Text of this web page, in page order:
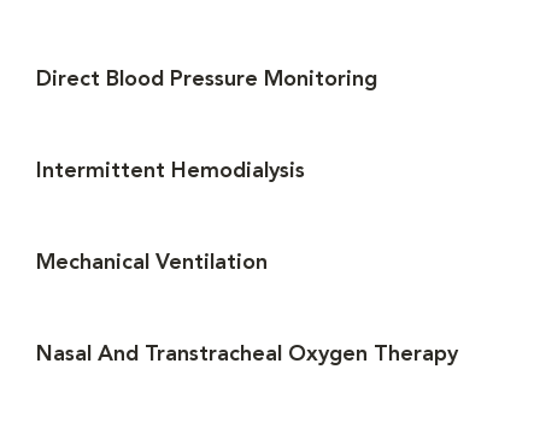
Direct Blood Pressure Monitoring
Intermittent Hemodialysis
Mechanical Ventilation
Nasal And Transtracheal Oxygen Therapy